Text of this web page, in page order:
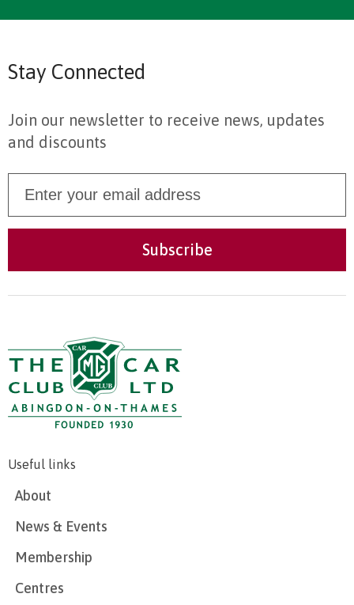
Stay Connected
Join our newsletter to receive news, updates
and discounts
Useful links
About
News & Events
Membership
Centres